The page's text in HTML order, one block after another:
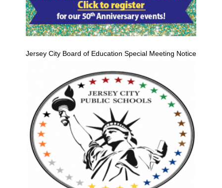
Jersey City Board of Education Special Meeting Notice